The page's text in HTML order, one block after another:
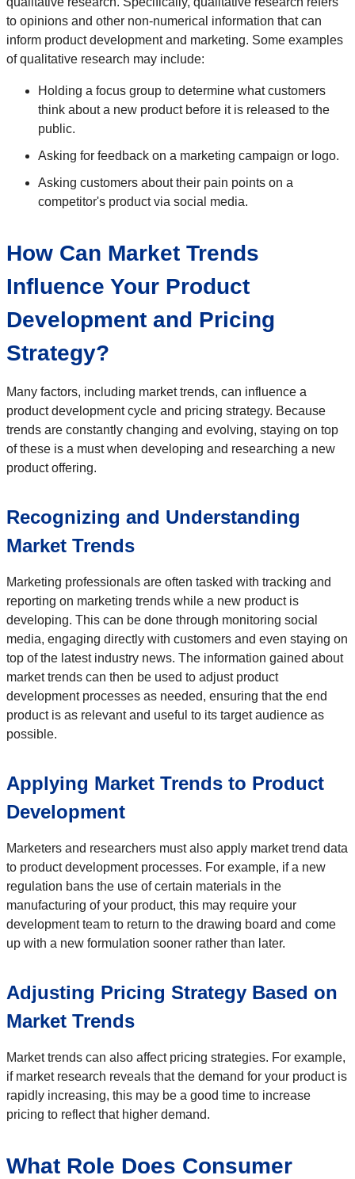
to opinions and other non-numerical information that can
inform product development and marketing. Some examples
of qualitative research may include:
Holding a focus group to determine what customers
think about a new product before it is released to the
public.
Asking for feedback on a marketing campaign or logo.
Asking customers about their pain points on a
competitor's product via social media.
How Can Market Trends
Influence Your Product
Development and Pricing
Strategy?
Many factors, including market trends, can influence a
product development cycle and pricing strategy. Because
trends are constantly changing and evolving, staying on top
of these is a must when developing and researching a new
product offering.
Recognizing and Understanding
Market Trends
Marketing professionals are often tasked with tracking and
reporting on marketing trends while a new product is
developing. This can be done through monitoring social
media, engaging directly with customers and even staying on
top of the latest industry news. The information gained about
market trends can then be used to adjust product
development processes as needed, ensuring that the end
product is as relevant and useful to its target audience as
possible.
Applying Market Trends to Product
Development
Marketers and researchers must also apply market trend data
to product development processes. For example, if a new
regulation bans the use of certain materials in the
manufacturing of your product, this may require your
development team to return to the drawing board and come
up with a new formulation sooner rather than later.
Adjusting Pricing Strategy Based on
Market Trends
Market trends can also affect pricing strategies. For example,
if market research reveals that the demand for your product is
rapidly increasing, this may be a good time to increase
pricing to reflect that higher demand.
What Role Does Consumer